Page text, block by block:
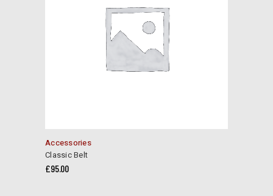
Accessories
Classic Belt
£95.00